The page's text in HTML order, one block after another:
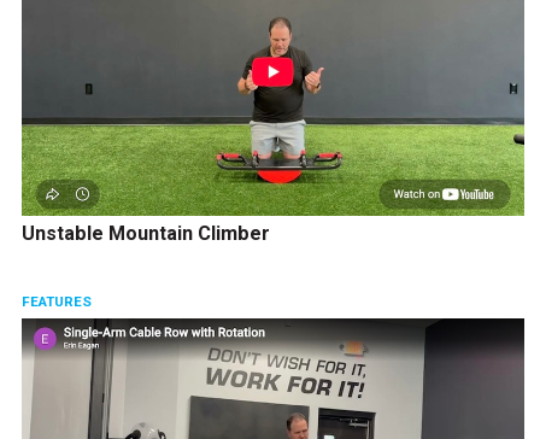
Unstable Mountain Climber
FEATURES